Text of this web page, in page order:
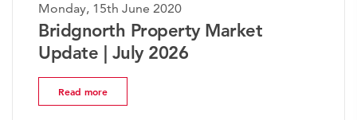
Monday, 15th June 2020
Bridgnorth Property Market
Update | July 2026
Read more